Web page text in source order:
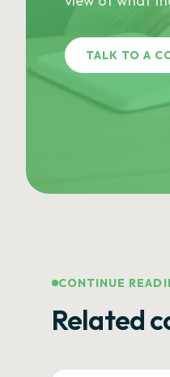
TALK TO A
CONTINUE
Related